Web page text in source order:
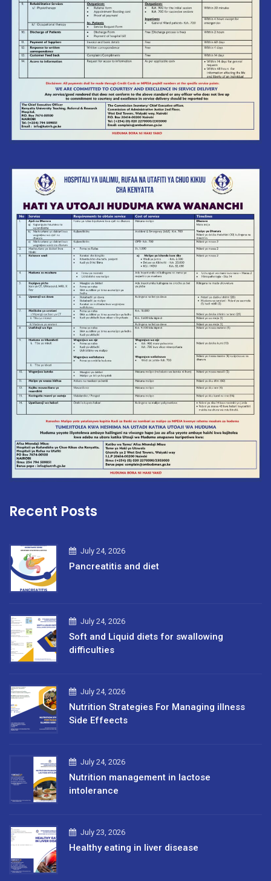
Recent Posts
July 24, 2026
Pancreatitis and diet
July 24, 2026
Soft and Liquid diets for swallowing
difficulties
July 24, 2026
Nutrition Strategies For Managing illness
Side Effeects
July 24, 2026
Nutrition management in lactose
intolerance
July 23, 2026
Healthy eating in liver disease